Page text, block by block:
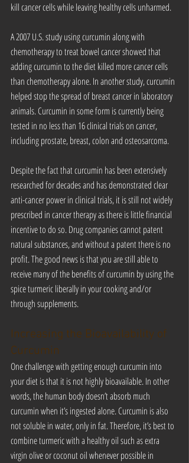
kill cancer cells while leaving healthy cells unharmed.
A 2007 U.S. study using curcumin along with
chemotherapy to treat bowel cancer showed that
adding curcumin to the diet killed more cancer cells
than chemotherapy alone. In another study, curcumin
helped stop the spread of breast cancer in laboratory
animals. Curcumin in some form is currently being
tested in no less than 16 clinical trials on cancer,
including prostate, breast, colon and osteosarcoma.
Despite the fact that curcumin has been extensively
researched for decades and has demonstrated clear
anti-cancer power in clinical trials, it is still not widely
prescribed in cancer therapy as there is little financial
incentive to do so. Drug companies cannot patent
natural substances, and without a patent there is no
profit. The good news is that you are still able to
receive many of the benefits of curcumin by using the
spice turmeric liberally in your cooking and/or
through supplements.
Increasing the Bioavailability of
Curcumin
One challenge with getting enough curcumin into
your diet is that it is not highly bioavailable. In other
words, the human body doesn’t absorb much
curcumin when it’s ingested alone. Curcumin is also
not soluble in water, only in fat. Therefore, it’s best to
combine turmeric with a healthy oil such as extra
virgin olive or coconut oil whenever possible in